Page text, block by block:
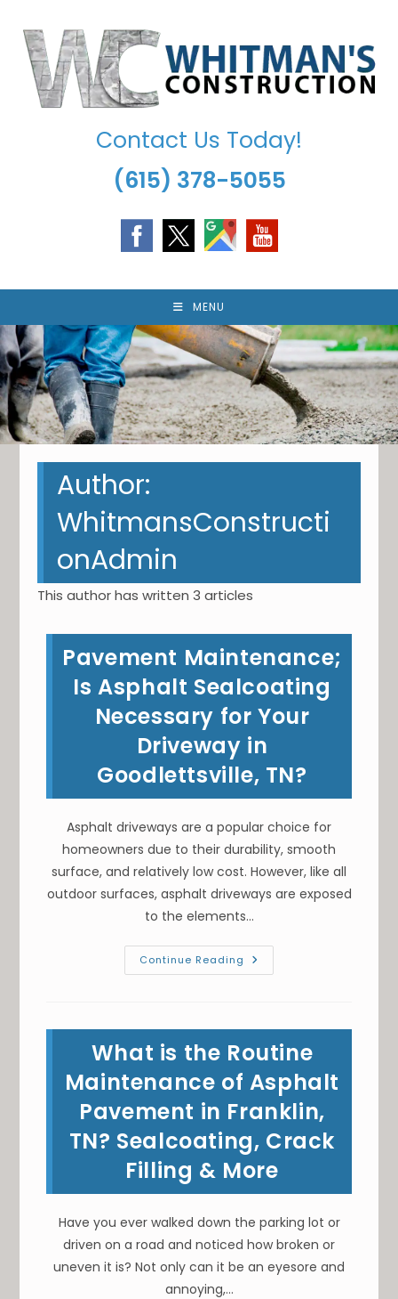
content
Contact Us Today!
(615) 378-5055
MENU
Author:
WhitmansConstructi
onAdmin
This author has written 3 articles
Pavement Maintenance;
Is Asphalt Sealcoating
Necessary for Your
Driveway in
Goodlettsville, TN?
Asphalt driveways are a popular choice for
homeowners due to their durability, smooth
surface, and relatively low cost. However, like all
outdoor surfaces, asphalt driveways are exposed
to the elements…
Continue Reading Pavement
Maintenance;
For
Your
Driveway
In
Goodlettsville,
What is the Routine
Maintenance of Asphalt
Pavement in Franklin,
TN? Sealcoating, Crack
Filling & More
Have you ever walked down the parking lot or
driven on a road and noticed how broken or
uneven it is? Not only can it be an eyesore and
annoying,…